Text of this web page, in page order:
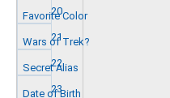
20
21
22
23